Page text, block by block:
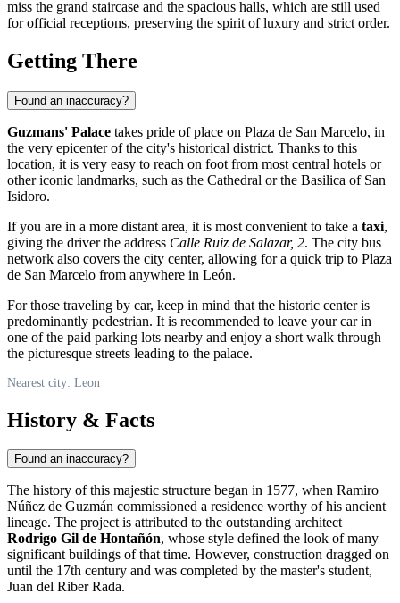
miss the grand staircase and the spacious halls, which are still used
for official receptions, preserving the spirit of luxury and strict order.
Getting There
Found an inaccuracy?
Guzmans' Palace takes pride of place on Plaza de San Marcelo, in
the very epicenter of the city's historical district. Thanks to this
location, it is very easy to reach on foot from most central hotels or
other iconic landmarks, such as the Cathedral or the Basilica of San
Isidoro.
If you are in a more distant area, it is most convenient to take a taxi,
giving the driver the address Calle Ruiz de Salazar, 2. The city bus
network also covers the city center, allowing for a quick trip to Plaza
de San Marcelo from anywhere in León.
For those traveling by car, keep in mind that the historic center is
predominantly pedestrian. It is recommended to leave your car in
one of the paid parking lots nearby and enjoy a short walk through
the picturesque streets leading to the palace.
Nearest city: Leon
History & Facts
Found an inaccuracy?
The history of this majestic structure began in 1577, when Ramiro
Núñez de Guzmán commissioned a residence worthy of his ancient
lineage. The project is attributed to the outstanding architect
Rodrigo Gil de Hontañón, whose style defined the look of many
significant buildings of that time. However, construction dragged on
until the 17th century and was completed by the master's student,
Juan del Riber Rada.